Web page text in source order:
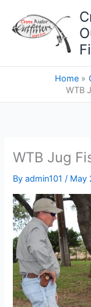
content
Home
WTB
WTB Jug
Byadmin101/ May